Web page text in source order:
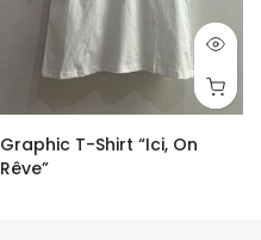
Graphic T-Shirt “Ici, On
Rêve”